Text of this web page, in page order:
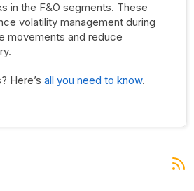
in the F&O segments. These
volatility management during
movements and reduce
Here’s all you need to know.